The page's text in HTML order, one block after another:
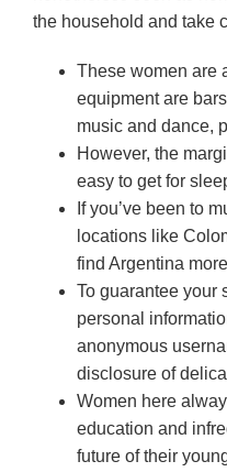
the household and take
These women are
equipment are
music and dance,
However, the
easy to get for
If you’ve been to
locations like
find Argentina
To guarantee your
personal
anonymous
disclosure of
Women here
education and
future of their